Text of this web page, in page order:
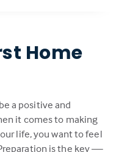
Home
a positive and
it comes to making
life, you want to feel
is the key —